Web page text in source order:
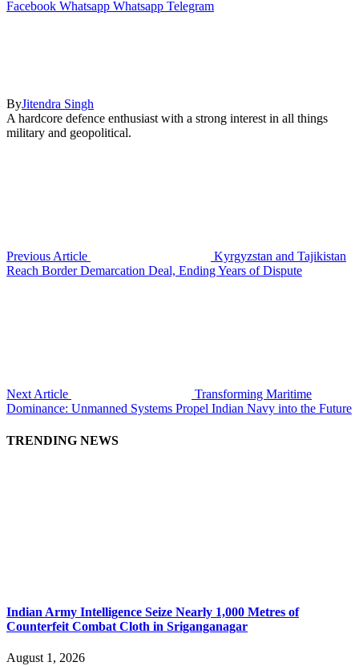
Facebook Whatsapp Whatsapp Telegram
ByJitendra Singh
A hardcore defence enthusiast with a strong interest in all things
military and geopolitical.
Previous Article
Kyrgyzstan and Tajikistan
Reach Border Demarcation Deal, Ending Years of Dispute
Next Article
Transforming Maritime
Dominance: Unmanned Systems Propel Indian Navy into the Future
TRENDING NEWS
Indian Army Intelligence Seize Nearly 1,000 Metres of
Counterfeit Combat Cloth in Sriganganagar
August 1, 2026